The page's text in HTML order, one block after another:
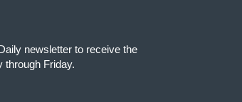
newsletter to receive the
through Friday.